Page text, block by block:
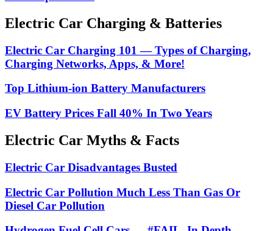
Electric Car Charging & Batteries
Electric Car Charging 101 — Types of Charging,
Charging Networks, Apps, & More!
Top Lithium-ion Battery Manufacturers
EV Battery Prices Fall 40% In Two Years
Electric Car Myths & Facts
Electric Car Disadvantages Busted
Electric Car Pollution Much Less Than Gas Or
Diesel Car Pollution